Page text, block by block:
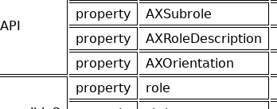
property
AXSubrole
property
AXRoleDescription
property
AXOrientation
property role